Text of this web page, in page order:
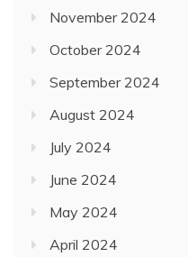
November 2024
October 2024
September 2024
August 2024
July 2024
June 2024
May 2024
April 2024